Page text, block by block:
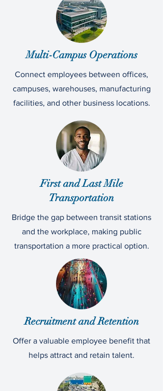
Multi-Campus Operations
Connect employees between offices,
campuses, warehouses, manufacturing
facilities, and other business locations.
First and Last Mile
Transportation
Bridge the gap between transit stations
and the workplace, making public
transportation a more practical option.
Recruitment and Retention
Offer a valuable employee benefit that
helps attract and retain talent.